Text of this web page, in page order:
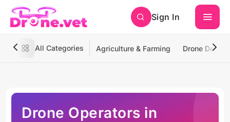
Sign In
All Categories Agriculture & Farming Drone
Drone Operators in